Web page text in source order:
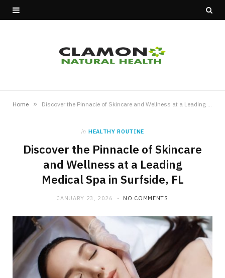
Home »
in HEALTHY ROUTINE
Discover the Pinnacle of Skincare
and Wellness at a Leading
Medical Spa in Surfside, FL
JANUARY 23, 2026 NO COMMENTS